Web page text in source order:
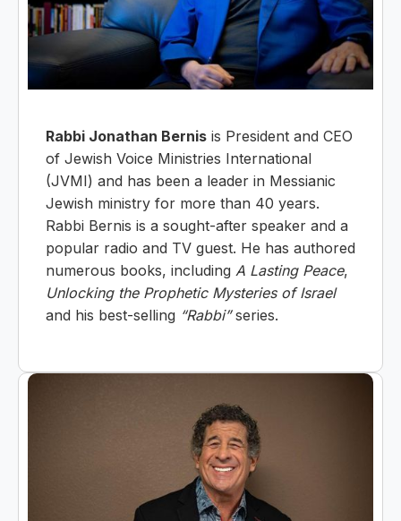
Rabbi Jonathan Bernis is President and CEO
of Jewish Voice Ministries International
(JVMI) and has been a leader in Messianic
Jewish ministry for more than 40 years.
Rabbi Bernis is a sought-after speaker and a
popular radio and TV guest. He has authored
numerous books, including A Lasting Peace,
Unlocking the Prophetic Mysteries of Israel
and his best-selling “Rabbi”series.